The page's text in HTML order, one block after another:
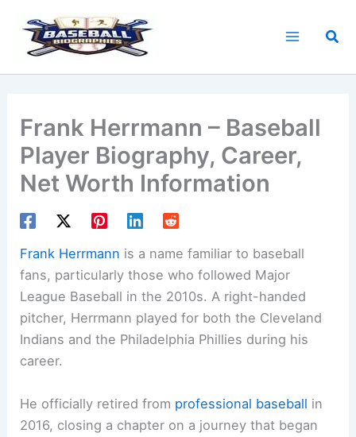
content
Frank Herrmann – Baseball
Player Biography, Career,
Net Worth Information
Frank Herrmann is a name familiar to baseball
fans, particularly those who followed Major
League Baseball in the 2010s. A right-handed
pitcher, Herrmann played for both the Cleveland
Indians and the Philadelphia Phillies during his
career.
He officially retired from professional baseball in
2016, closing a chapter on a journey that began